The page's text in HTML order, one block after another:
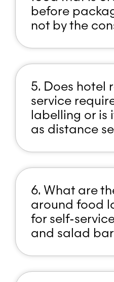
before
not by the
5. Does hotel
service
labelling or is
as distance
6. What are
around food
for self-
and salad